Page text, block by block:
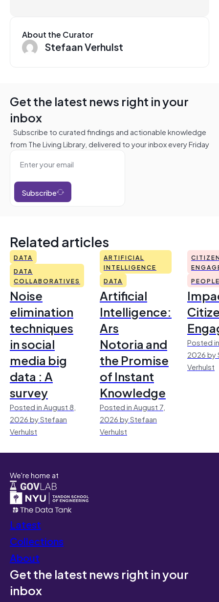
About the Curator
Stefaan Verhulst
Get the latest news right in your
inbox
Subscribe to curated findings and actionable knowledge
from The Living Library, delivered to your inbox every Friday
Subscribe
Related articles
DATA
DATA
COLLABORATIVES
Noise
elimination
techniques
in social
media big
data : A
survey
Posted in August 8,
2026 by Stefaan
Verhulst
ARTIFICIAL
INTELLIGENCE
DATA
Artificial
Intelligence:
Ars
Notoria and
the Promise
of Instant
Knowledge
Posted in August 7,
2026 by Stefaan
Verhulst
Posted
2026 by
Verhulst
We're home at
Latest
Collections
About
Get the latest news right in your
inbox